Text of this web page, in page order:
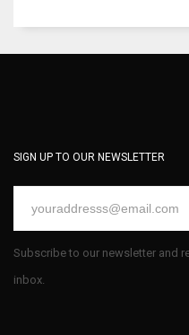
SIGN UP TO OUR NEWSLETTER
Subscribe to our newsletter and
inbox.